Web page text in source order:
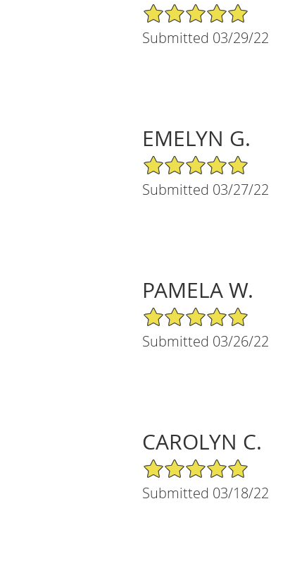
5/5 Star Rating
Submitted 03/29/22
EMELYN G.
5/5 Star Rating
Submitted 03/27/22
PAMELA W.
5/5 Star Rating
Submitted 03/26/22
CAROLYN C.
5/5 Star Rating
Submitted 03/18/22